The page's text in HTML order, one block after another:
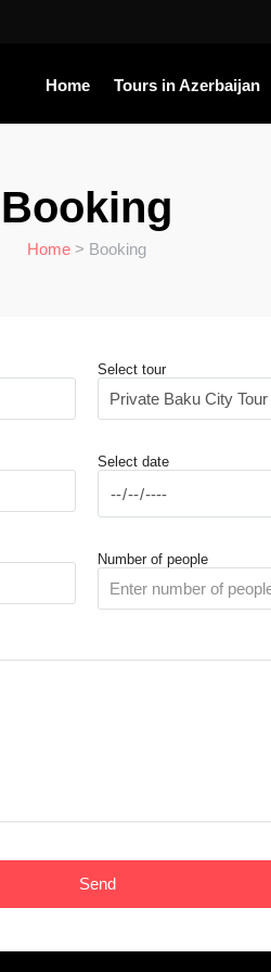
Home Tours in Azerbaijan
Booking
Home > Booking
Select tour
Select date
Number of people